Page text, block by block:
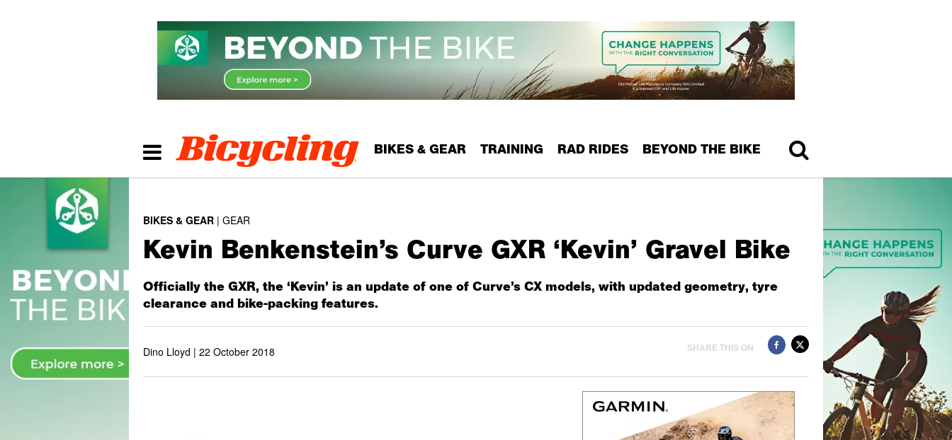
BIKES & GEAR TRAINING RAD RIDES BEYOND THE BIKE
BIKES & GEAR GEAR
Kevin Benkenstein’s Curve GXR ‘Kevin’ Gravel Bike
Officially the GXR, the ‘Kevin’ is an update of one of Curve’s CX models, with updated geometry, tyre
clearance and bike-packing features.
Dino Lloyd | 22 October 2018 SHARE THIS ON